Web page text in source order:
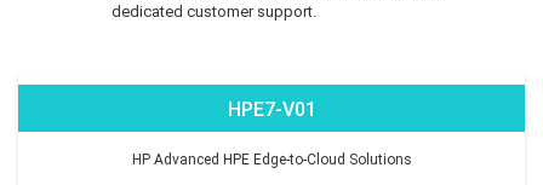
dedicated customer support.
HPE7-V01
HP Advanced HPE Edge-to-Cloud Solutions